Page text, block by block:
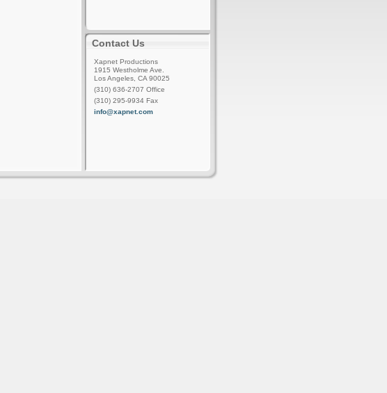
Contact Us
Xapnet Productions
1915 Westholme Ave.
Los Angeles, CA 90025
(310) 636-2707 Office
(310) 295-9934 Fax
info@xapnet.com